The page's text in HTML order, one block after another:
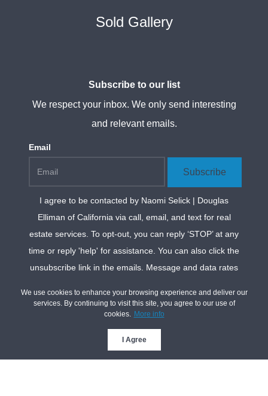
We use cookies to enhance your browsing experience and deliver our
services. By continuing to visit this site, you agree to our use of
cookies. More info
I Agree
Sold Gallery
Subscribe to our list
We respect your inbox. We only send interesting
and relevant emails.
Email
Subscribe
I agree to be contacted by Naomi Selick | Douglas
Elliman of Californiavia call, email, and text for real
estate services. To opt-out, you can reply ‘STOP’ at any
time or reply 'help' for assistance. You can also click the
unsubscribe link in the emails. Message and data rates
Policy and Terms of Service.
relevant emails.
Naomi Selick Realtor®